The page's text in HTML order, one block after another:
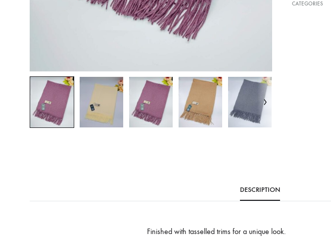
CATEGORIES
DESCRIPTION
Finished with tasselled trims for a unique look.